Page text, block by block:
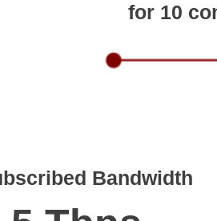
for 10
Bandwidth